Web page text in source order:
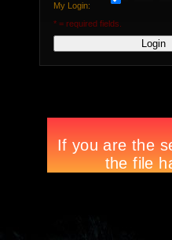
My Login:
* = required fields.